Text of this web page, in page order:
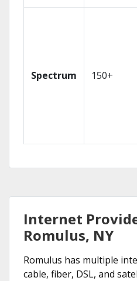
Spectrum 150+
Internet
Romulus, NY
Romulus has multiple
cable, fiber, DSL, and